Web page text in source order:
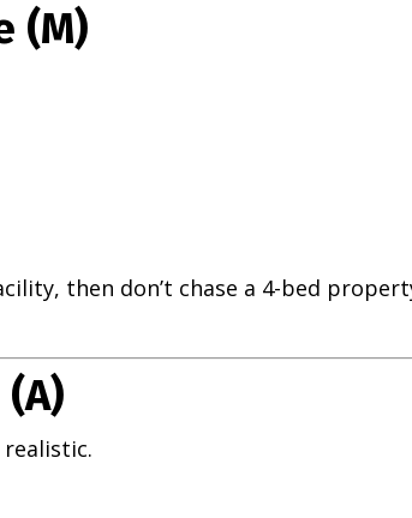
(M)
then don’t chase a 4-bed